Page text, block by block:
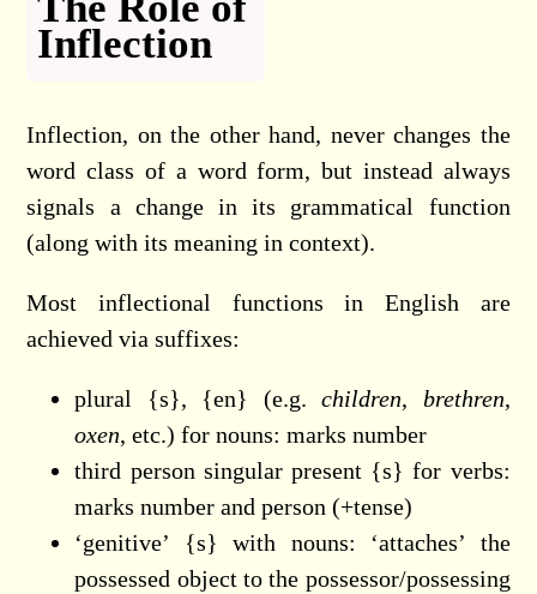
Inflection
Inflection, on the other hand, never changes the
word class of a word form, but instead always
signals a change in its grammatical function
(along with its meaning in context).
Most inflectional functions in English are
achieved via suffixes:
plural {s}, {en} (e.g.children, brethren,
oxen, etc.) for nouns: marks number
third person singular present {s} for verbs:
marks number and person (+tense)
‘genitive’ {s} with nouns: ‘attaches’ the
possessed object to the possessor/possessing